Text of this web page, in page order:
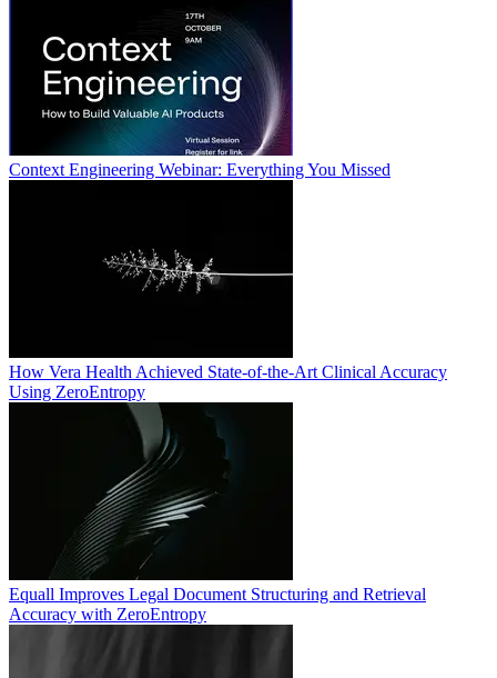
Context Engineering Webinar: Everything You Missed
How Vera Health Achieved State-of-the-Art Clinical Accuracy
Using ZeroEntropy
Equall Improves Legal Document Structuring and Retrieval
Accuracy with ZeroEntropy